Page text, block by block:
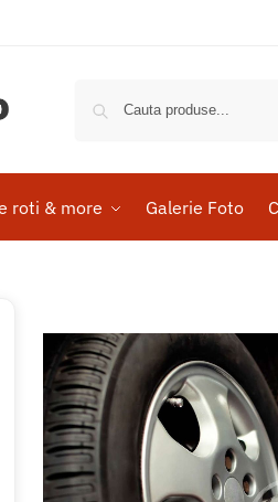
roti & more Galerie Foto